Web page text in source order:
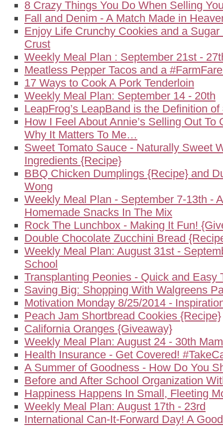
8 Crazy Things You Do When Selling
Fall and Denim - A Match Made in
Enjoy Life Crunchy Cookies and a
Crust
Weekly Meal Plan : September 21st -
Meatless Pepper Tacos and a
17 Ways to Cook A Pork Tenderloin
Weekly Meal Plan: September 14 - 20th
LeapFrog’s LeapBand is the Definition
How I Feel About Annie’s Selling Out To
Why It Matters To Me…
Sweet Tomato Sauce - Naturally Sweet
Ingredients {Recipe}
BBQ Chicken Dumplings {Recipe} and
Wong
Weekly Meal Plan - September 7-13th -
Homemade Snacks In The Mix
Rock The Lunchbox - Making It Fun!
Double Chocolate Zucchini Bread
Weekly Meal Plan: August 31st -
School
Transplanting Peonies - Quick and Easy
Saving Big: Shopping With Walgreens
Motivation Monday 8/25/2014 -
Peach Jam Shortbread Cookies {Recipe}
California Oranges {Giveaway}
Weekly Meal Plan: August 24 - 30th
Health Insurance - Get Covered!
A Summer of Goodness - How Do You
Before and After School Organization
Happiness Happens In Small, Fleeting
Weekly Meal Plan: August 17th - 23rd
International Can-It-Forward Day! A